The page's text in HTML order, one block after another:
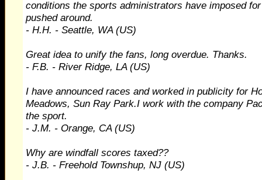
conditions the sports administrators have imposed
pushed around.
- H.H. - Seattle, WA (US)
Great idea to unify the fans, long overdue. Thanks.
- F.B. - River Ridge, LA (US)
I have announced races and worked in publicity for
Meadows, Sun Ray Park.I work with the company
the sport.
- J.M. - Orange, CA (US)
Why are windfall scores taxed??
- J.B. - Freehold Townshup, NJ (US)